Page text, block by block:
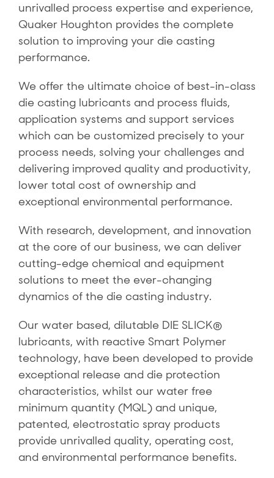
unrivalled process expertise and experience,
Quaker Houghton provides the complete
solution to improving your die casting
performance.
We offer the ultimate choice of best-in-class
die casting lubricants and process fluids,
application systems and support services
which can be customized precisely to your
process needs, solving your challenges and
delivering improved quality and productivity,
lower total cost of ownership and
exceptional environmental performance.
With research, development, and innovation
at the core of our business, we can deliver
cutting-edge chemical and equipment
solutions to meet the ever-changing
dynamics of the die casting industry.
Our water based, dilutable DIE SLICK®
lubricants, with reactive Smart Polymer
technology, have been developed to provide
exceptional release and die protection
characteristics, whilst our water free
minimum quantity (MQL) and unique,
patented, electrostatic spray products
provide unrivalled quality, operating cost,
and environmental performance benefits.